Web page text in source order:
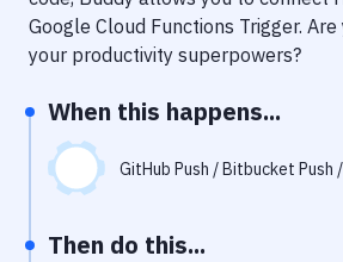
Performance & App Monitoring
Git Hosting Services
Virtual Machine
Google Cloud Functions Trigger.
your productivity superpowers?
When this happens...
GitHub Push / Bitbucket Push
Then do this...